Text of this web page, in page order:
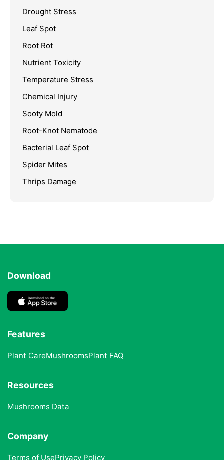
Drought Stress
Leaf Spot
Root Rot
Nutrient Toxicity
Temperature Stress
Chemical Injury
Sooty Mold
Root-Knot Nematode
Bacterial Leaf Spot
Spider Mites
Thrips Damage
Download
Features
Plant CareMushroomsPlant FAQ
Resources
Mushrooms Data
Company
Terms of UsePrivacy Policy